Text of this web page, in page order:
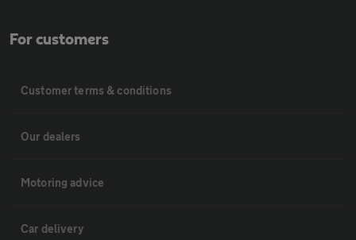
For customers
Customer terms & conditions
Our dealers
Motoring advice
Car delivery